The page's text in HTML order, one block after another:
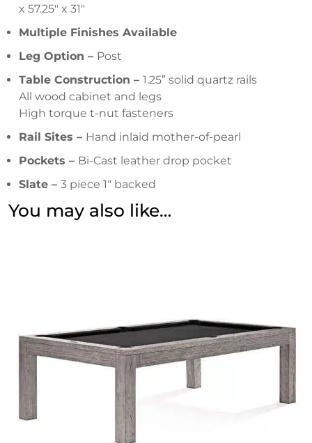
x 57.25″ x 31″
Multiple Finishes Available
Leg Option – Post
Table Construction – 1.25” solid quartz rails
All wood cabinet and legs
High torque t-nut fasteners
Rail Sites – Hand inlaid mother-of-pearl
Pockets – Bi-Cast leather drop pocket
Slate – 3 piece 1″ backed
You may also like…